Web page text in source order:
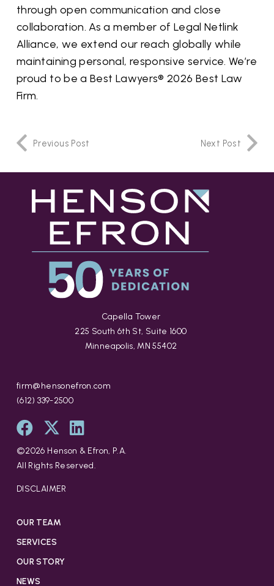
through open communication and close
collaboration. As a member of Legal Netlink
Alliance, we extend our reach globally while
maintaining personal, responsive service.We’re
proud to be a Best Lawyers® 2026 Best Law
Firm.
Previous Post Next Post
Capella Tower
225 South 6th St, Suite 1600
Minneapolis, MN 55402
firm@hensonefron.com
(612) 339-2500
©2026 Henson & Efron, P.A.
All Rights Reserved.
DISCLAIMER
OUR TEAM
SERVICES
OUR STORY
NEWS